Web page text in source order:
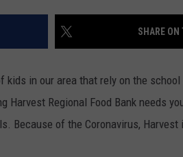
SHARE ON
kids in our area that rely on the
Harvest Regional Food Bank needs
Because of the Coronavirus,